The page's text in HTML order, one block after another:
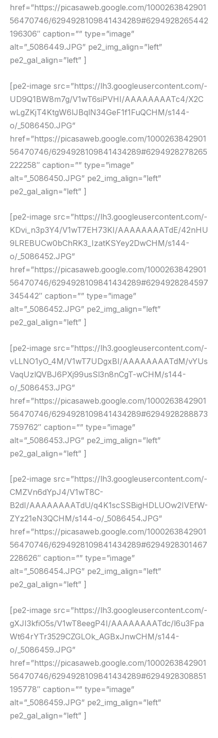
href=”https://picasaweb.google.com/1000263842901
56470746/6294928109841434289#6294928265442
196306″ caption=”” type=”image”
alt=”_5086449.JPG” pe2_img_align=”left”
pe2_gal_align=”left” ]
[pe2-image src=”https://lh3.googleusercontent.com/-
UD9Q1BW8m7g/V1wT6siPVHI/AAAAAAAATc4/X2C
wLgZKjT4KtgW6lJBqlN34GeF1f1FuQCHM/s144-
o/_5086450.JPG”
href=”https://picasaweb.google.com/1000263842901
56470746/6294928109841434289#6294928278265
222258″ caption=”” type=”image”
alt=”_5086450.JPG” pe2_img_align=”left”
pe2_gal_align=”left” ]
[pe2-image src=”https://lh3.googleusercontent.com/-
KDvi_n3p3Y4/V1wT7EH73KI/AAAAAAAATdE/42nHU
9LREBUCw0bChRK3_IzatKSYey2DwCHM/s144-
o/_5086452.JPG”
href=”https://picasaweb.google.com/1000263842901
56470746/6294928109841434289#6294928284597
345442″ caption=”” type=”image”
alt=”_5086452.JPG” pe2_img_align=”left”
pe2_gal_align=”left” ]
[pe2-image src=”https://lh3.googleusercontent.com/-
vLLNO1yO_4M/V1wT7UDgxBI/AAAAAAAATdM/vYUs
VaqUzlQVBJ6PXj99usSl3n8nCgT-wCHM/s144-
o/_5086453.JPG”
href=”https://picasaweb.google.com/1000263842901
56470746/6294928109841434289#6294928288873
759762″ caption=”” type=”image”
alt=”_5086453.JPG” pe2_img_align=”left”
pe2_gal_align=”left” ]
[pe2-image src=”https://lh3.googleusercontent.com/-
CMZVn6dYpJ4/V1wT8C-
B2dI/AAAAAAAATdU/q4K1scSSBigHDLUOw2IVEfW-
ZYz21eN3QCHM/s144-o/_5086454.JPG”
href=”https://picasaweb.google.com/1000263842901
56470746/6294928109841434289#6294928301467
228626″ caption=”” type=”image”
alt=”_5086454.JPG” pe2_img_align=”left”
pe2_gal_align=”left” ]
[pe2-image src=”https://lh3.googleusercontent.com/-
gXJI3kfiO5s/V1wT8eegP4I/AAAAAAAATdc/l6u3Fpa
Wt64rYTr3529CZGLOk_AGBxJnwCHM/s144-
o/_5086459.JPG”
href=”https://picasaweb.google.com/1000263842901
56470746/6294928109841434289#6294928308851
195778″ caption=”” type=”image”
alt=”_5086459.JPG” pe2_img_align=”left”
pe2_gal_align=”left” ]